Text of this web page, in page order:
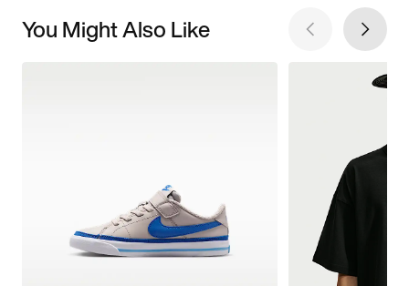
You Might Also Like